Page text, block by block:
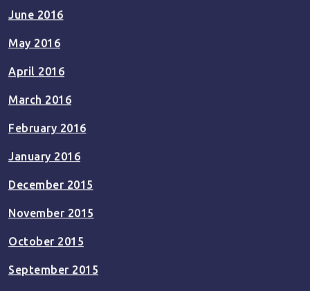
June 2016
May 2016
April 2016
March 2016
February 2016
January 2016
December 2015
November 2015
October 2015
September 2015